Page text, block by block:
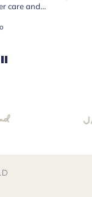
care and